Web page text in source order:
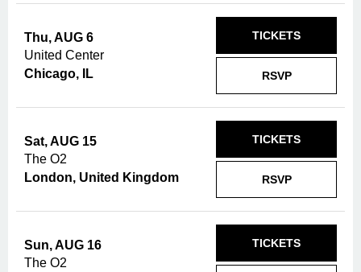
Thu, AUG 6
United Center
Chicago, IL
RSVP
TICKETS
Sat, AUG 15
The O2
London, United Kingdom
RSVP
TICKETS
Sun, AUG 16
The O2
TICKETS